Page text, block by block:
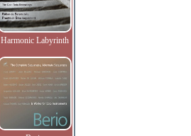
Harmonic Labyrinth